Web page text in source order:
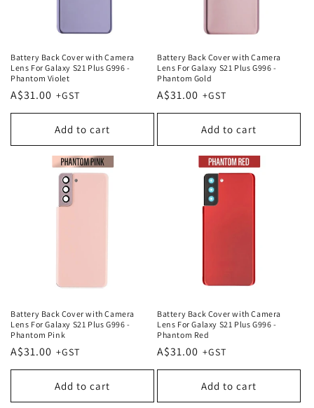
Battery Back Cover with Camera
Lens For Galaxy S21 Plus G996 -
Phantom Violet
Regular
price
A$31.00
Add to cart
Battery Back Cover with Camera
Lens For Galaxy S21 Plus G996 -
Phantom Gold
Regular
price
A$31.00
Add to cart
Battery Back Cover with Camera
Lens For Galaxy S21 Plus G996 -
Phantom Pink
Regular
price
A$31.00
Add to cart
Battery Back Cover with Camera
Lens For Galaxy S21 Plus G996 -
Phantom Red
Regular
price
A$31.00
Add to cart